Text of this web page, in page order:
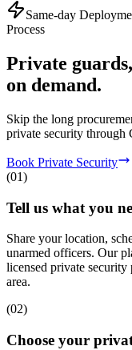
Same-day
Process
Private guards,
on demand.
Skip the long
private security through
Book Private Security
(01)
Tell us what you
Share your location,
unarmed officers. Our
licensed private
area.
(02)
Choose your